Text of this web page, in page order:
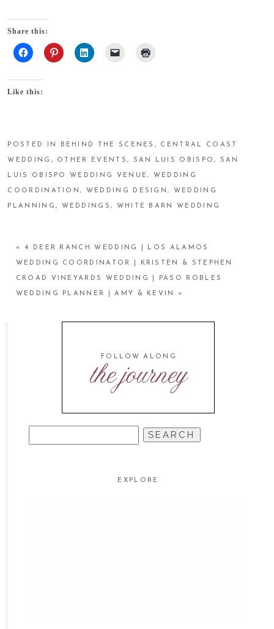
Share this:
Like this:
POSTED IN BEHIND THE SCENES , CENTRAL COAST
WEDDING , OTHER EVENTS , SAN LUIS OBISPO, SAN
LUIS OBISPO WEDDING VENUE, WEDDING
COORDINATION, WEDDING DESIGN, WEDDING
PLANNING , WEDDINGS , WHITE BARN WEDDING
« 4 DEER RANCH WEDDING | LOS ALAMOS
WEDDING COORDINATOR | KRISTEN & STEPHEN
CROAD VINEYARDS WEDDING | PASO ROBLES
WEDDING PLANNER | AMY & KEVIN »
the journey
FOLLOW ALONG
FOR:
EXPLORE